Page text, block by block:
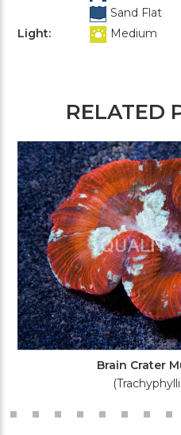
Sand Flat
Light:
Medium
RELATED
Brain Crater